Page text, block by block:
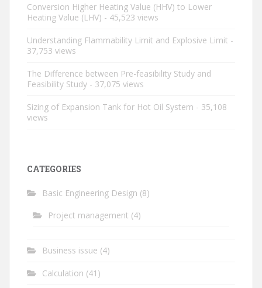
Conversion Higher Heating Value (HHV) to Lower
Heating Value (LHV) - 45,523 views
Understanding Flammability Limit and Explosive Limit -
37,753 views
The Difference between Pre-feasibility Study and
Feasibility Study - 37,075 views
Sizing of Expansion Tank for Hot Oil System - 35,108
views
CATEGORIES
Basic Engineering Design (8)
Project management (4)
Business issue (4)
Calculation (41)